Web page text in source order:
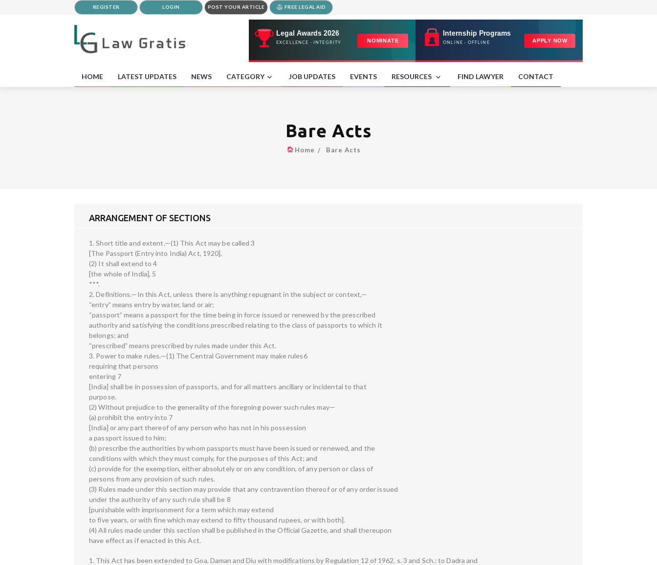
REGISTER LOGIN POST YOUR ARTICLE FREE LEGAL AID
HOME LATEST UPDATES NEWS CATEGORY JOB UPDATES EVENTS RESOURCES FIND LAWYER CONTACT
Bare Acts
Home Bare Acts
ARRANGEMENT OF SECTIONS
1. Short title and extent.—(1) This Act may be called 3
[The Passport (Entry into India) Act, 1920].
(2) It shall extend to 4
[the whole of India], 5
***.
2. Definitions.—In this Act, unless there is anything repugnant in the subject or context,—
“entry” means entry by water, land or air;
“passport” means a passport for the time being in force issued or renewed by the prescribed
authority and satisfying the conditions prescribed relating to the class of passports to which it
belongs; and
“prescribed” means prescribed by rules made under this Act.
3. Power to make rules.—(1) The Central Government may make rules6
requiring that persons
entering 7
[India] shall be in possession of passports, and for all matters ancillary or incidental to that
purpose.
(2) Without prejudice to the generality of the foregoing power such rules may—
(a) prohibit the entry into 7
[India] or any part thereof of any person who has not in his possession
a passport issued to him;
(b) prescribe the authorities by whom passports must have been issued or renewed, and the
conditions with which they must comply, for the purposes of this Act; and
(c) provide for the exemption, either absolutely or on any condition, of any person or class of
persons from any provision of such rules.
(3) Rules made under this section may provide that any contravention thereof or of any order issued
under the authority of any such rule shall be 8
[punishable with imprisonment for a term which may extend
to five years, or with fine which may extend to fifty thousand rupees, or with both].
(4) All rules made under this section shall be published in the Official Gazette, and shall thereupon
have effect as if enacted in this Act.
1. This Act has been extended to Goa, Daman and Diu with modifications by Regulation 12 of 1962, s. 3 and Sch.; to Dadra and